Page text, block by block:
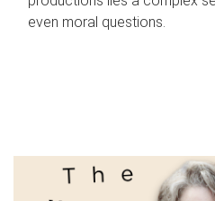
even moral questions.